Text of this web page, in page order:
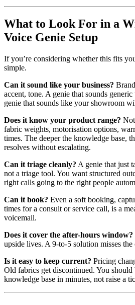
What to Look For in a
Voice Genie Setup
If you’re considering whether this fits
simple.
Can it sound like your business?
accent, tone. A genie that sounds
genie that sounds like your showroom
Does it know your product range?
fabric weights, motorisation options,
times. The deeper the knowledge base,
resolves without escalating.
Can it triage cleanly? A genie that just
not a triage tool. You want structured
right calls going to the right people
Can it book? Even a soft booking,
times for a consult or service call, is a
voicemail.
Does it cover the after-hours window?
upside lives. A 9-to-5 solution misses the
Is it easy to keep current? Pricing
Old fabrics get discontinued. You should
knowledge base in minutes, not raise a